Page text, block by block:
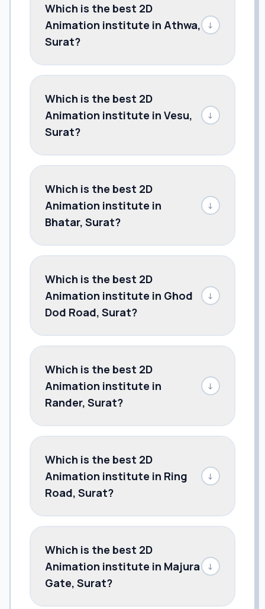
Which is the best 2D
Animation institute in Athwa,
Surat?
↓
Which is the best 2D
Animation institute in Vesu,
Surat?
↓
Which is the best 2D
Animation institute in
Bhatar, Surat?
↓
Which is the best 2D
Animation institute in Ghod
Dod Road, Surat?
↓
Which is the best 2D
Animation institute in
Rander, Surat?
↓
Which is the best 2D
Animation institute in Ring
Road, Surat?
↓
Which is the best 2D
Animation institute in Majura
Gate, Surat?
↓